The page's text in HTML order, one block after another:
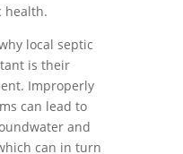
health.
local septic
is their
Improperly
can lead to
and
can in turn